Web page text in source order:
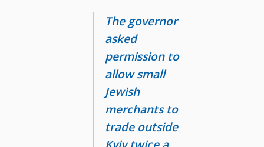
The governor
asked
permission to
allow small
Jewish
merchants to
trade outside